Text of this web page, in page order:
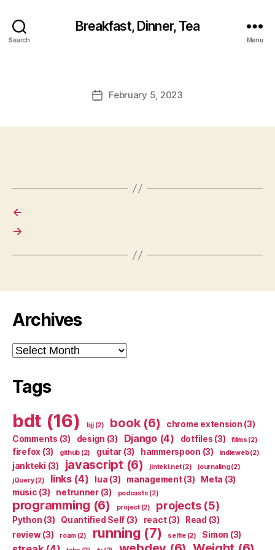
Search
Breakfast, Dinner, Tea
Menu
PostFebruary 5, 2023
←
→
Archives
Archives
Tags
bdt (16) bjj(2) book(6) chrome extension (3)
Comments (3) design (3) Django(4) dotfiles (3) films (2)
firefox (3) github (2) guitar (3) hammerspoon (3) indieweb(2)
jankteki (3) javascript (6) jinteki.net(2) journaling(2)
jQuery(2) links(4) lua (3) management(3) Meta (3)
music (3) netrunner(3) podcasts (2)
programming (6) project(2) projects(5)
Python (3) Quantified Self (3) react(3) Read (3)
review(3) roam(2) running (7) selfie(2) Simon (3)